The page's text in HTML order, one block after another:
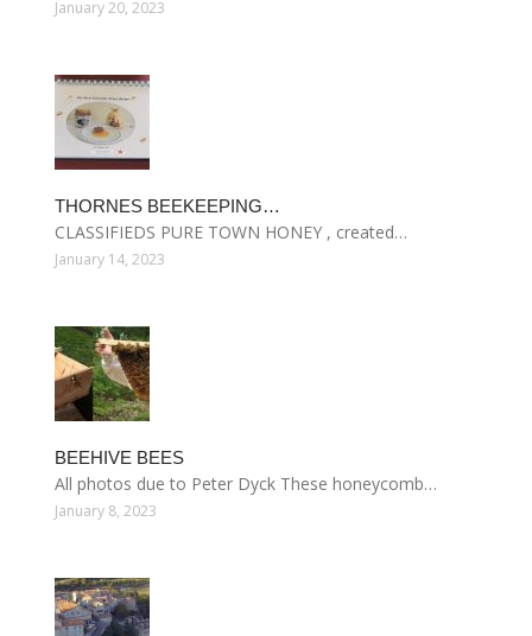
January 20, 2023
THORNES BEEKEEPING…
CLASSIFIEDS PURE TOWN HONEY , created…
January 14, 2023
BEEHIVE BEES
All photos due to Peter Dyck These honeycomb…
January 8, 2023